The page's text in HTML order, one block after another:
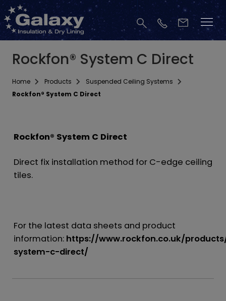
Rockfon® System C Direct
Home Products
Suspended Ceiling Systems
Rockfon® System C Direct
Rockfon® System C Direct
Direct fix installation method for C-edge ceiling
tiles.
For the latest data sheets and product
information: https://www.rockfon.co.uk/
system-c-direct/